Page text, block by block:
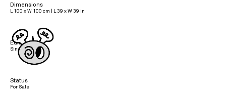
Dimensions
L 100 x W 100 cm | L 39 x W 39 in
Edition
Single edition
Status
For Sale